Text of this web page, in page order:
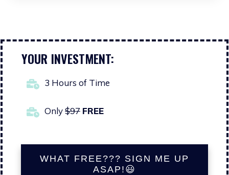
YOUR INVESTMENT:
3 Hours of Time
Only$97 FREE
WHAT FREE??? SIGN ME UP
ASAP!😃